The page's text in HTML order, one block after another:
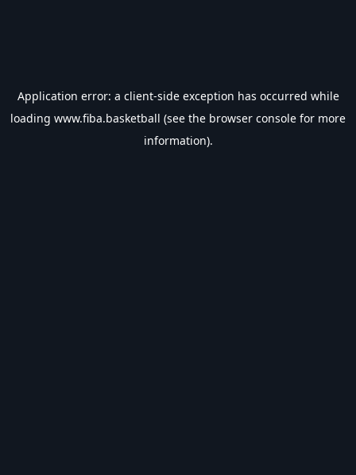
Application error: a client-side exception has occurred while
loading www.fiba.basketball (see the browser console for more
information).